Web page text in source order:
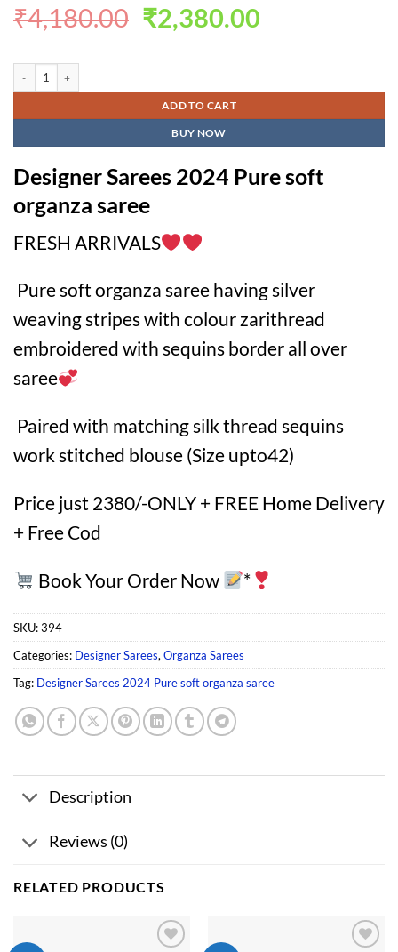
₹4,180.00 Original
price
₹4,180.00.
₹2,380.00Current
₹2,380.00.
ADD TO CART
BUY NOW
Designer Sarees 2024 Pure soft
organza saree
FRESH ARRIVALS
Pure soft organza saree having silver
weaving stripes with colour zarithread
embroidered with sequins border all over
saree
Paired with matching silk thread sequins
work stitched blouse (Size upto42)
Price just 2380/-ONLY + FREE Home Delivery
+ Free Cod
Book Your Order Now *
SKU:394
Categories: Designer Sarees, Organza Sarees
Tag: Designer Sarees 2024 Pure soft organza saree
Description
Reviews (0)
RELATED PRODUCTS